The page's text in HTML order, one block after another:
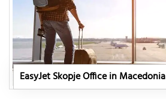
EasyJet Skopje Office in Macedonia